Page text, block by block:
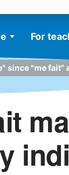
For
since "me